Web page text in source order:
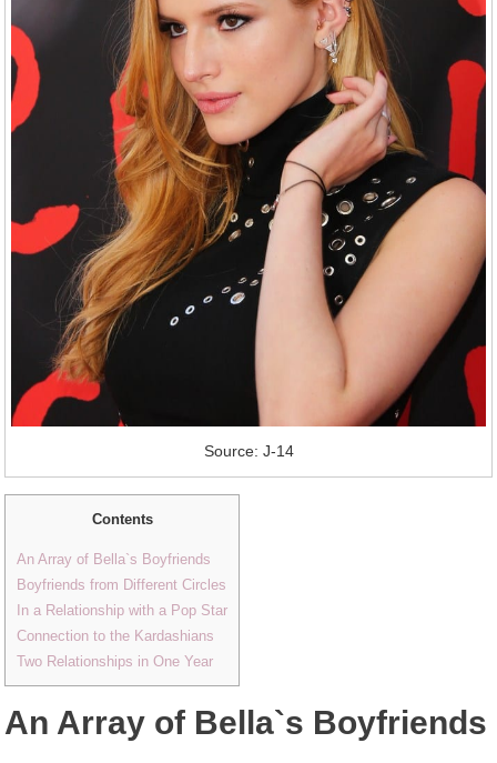
Source: J-14
Contents
An Array of Bella`s Boyfriends
Boyfriends from Different Circles
In a Relationship with a Pop Star
Connection to the Kardashians
Two Relationships in One Year
An Array of Bella`s Boyfriends